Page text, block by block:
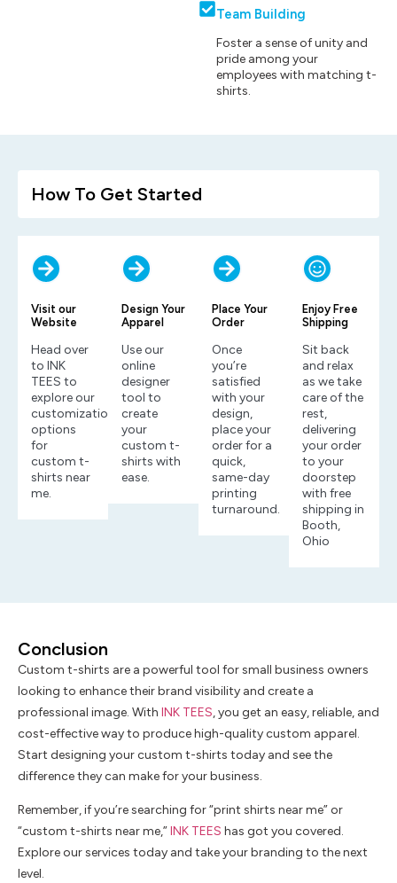
Team Building
Foster a sense of unity and
pride among your
employees with matching t-
shirts.
How To Get Started
Visit our
Website
Head over
to INK
TEES to
explore our
customization
options
for
custom t-
shirts near
me.
Design Your
Apparel
Use our
online
designer
tool to
create
your
custom t-
shirts with
ease.
Place Your
Order
Once
you’re
satisfied
with your
design,
place your
order for a
quick,
same-day
printing
turnaround.
Enjoy Free
Shipping
Sit back
and relax
as we take
care of the
rest,
delivering
your order
to your
doorstep
with free
shipping in
Booth,
Ohio
Conclusion
Custom t-shirts are a powerful tool for small business owners
looking to enhance their brand visibility and create a
professional image. With INK TEES, you get an easy, reliable, and
cost-effective way to produce high-quality custom apparel.
Start designing your custom t-shirts today and see the
difference they can make for your business.
Remember, if you’re searching for “print shirts near me” or
“custom t-shirts near me,”INK TEES has got you covered.
Explore our services today and take your branding to the next
level.